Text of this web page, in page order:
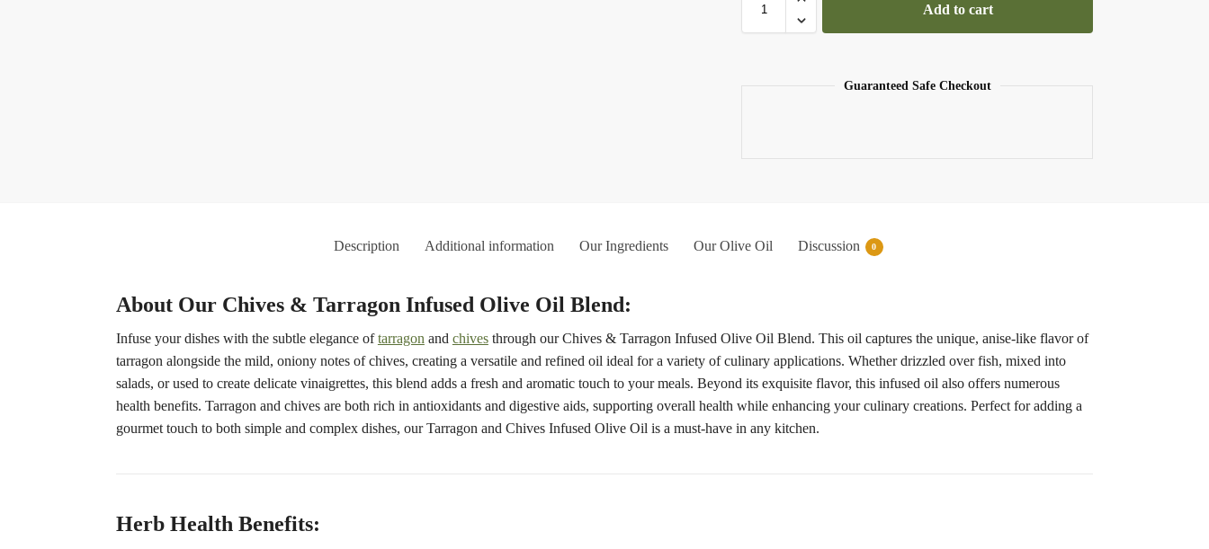
Add to cart
Guaranteed Safe Checkout
Description Additional information Our Ingredients Our Olive Oil Discussion 0
About Our Chives & Tarragon Infused Olive Oil Blend:
Infuse your dishes with the subtle elegance oftarragon and chivesthrough our Chives & Tarragon Infused Olive Oil Blend. This oil captures the unique, anise-like flavor of
tarragon alongside the mild, oniony notes of chives, creating a versatile and refined oil ideal for a variety of culinary applications. Whether drizzled over fish, mixed into
salads, or used to create delicate vinaigrettes, this blend adds a fresh and aromatic touch to your meals. Beyond its exquisite flavor, this infused oil also offers numerous
health benefits. Tarragon and chives are both rich in antioxidants and digestive aids, supporting overall health while enhancing your culinary creations. Perfect for adding a
gourmet touch to both simple and complex dishes, our Tarragon and Chives Infused Olive Oil is a must-have in any kitchen.
Herb Health Benefits: